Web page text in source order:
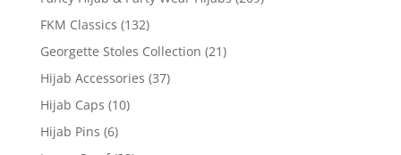
FKM Classics (132)
Georgette Stoles Collection (21)
Hijab Accessories (37)
Hijab Caps (10)
Hijab Pins (6)